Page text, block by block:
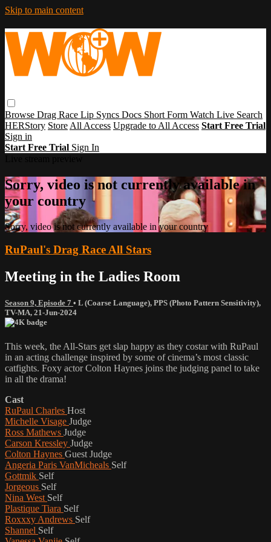
Skip to main content
Browse Drag Race Lip Syncs Docs Short Form Watch Live Search
HERStory Store All Access Upgrade to All Access Start Free Trial
Sign in
Start Free Trial Sign In
Sorry, video is not currently available in
your country
Sorry, video is not currently available in your country
RuPaul's Drag Race All Stars
Meeting in the Ladies Room
Season 9, Episode 7 • L (Coarse Language), PPS (Photo Pattern Sensitivity),
TV-MA, 21-Jun-2024
This week, the All-Stars get slap happy as they costar with RuPaul
in an acting challenge inspired by some of cinema’s most classic
catfights. Foxy actor Colton Haynes joins the judging panel to take
in all the drama!
Cast
RuPaul Charles Host
Michelle Visage Judge
Ross Mathews Judge
Carson Kressley Judge
Colton Haynes Guest Judge
Angeria Paris VanMicheals Self
Gottmik Self
Jorgeous Self
Nina West Self
Plastique Tiara Self
Roxxxy Andrews Self
Shannel Self